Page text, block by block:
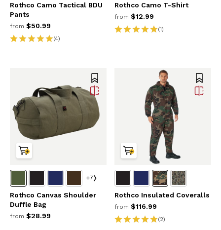
Rothco Camo Tactical BDU
Pants
from $50.99
(4)
Rothco Camo T-Shirt
from $12.99
(1)
+7
Rothco Canvas Shoulder
Duffle Bag
from $28.99
Rothco Insulated Coveralls
from $116.99
(2)